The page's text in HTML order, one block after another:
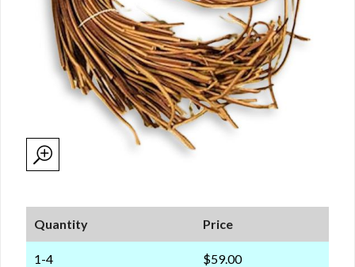
Quantity Price
1-4 $59.00